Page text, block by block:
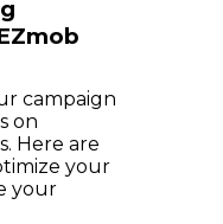
campaign
on
Here are
your
your